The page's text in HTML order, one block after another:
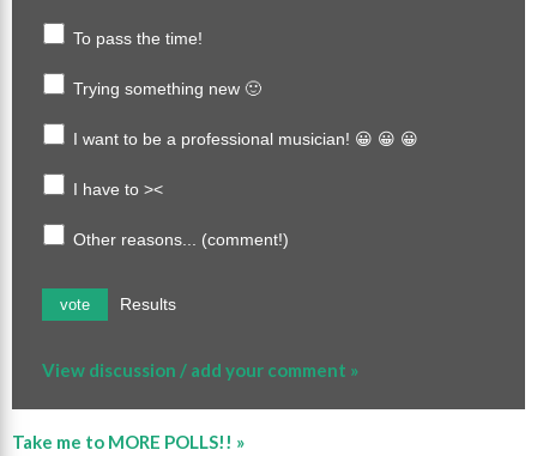
To pass the time!
Trying something new 🙂
I want to be a professional musician! 😀 😀 😀
I have to ><
Other reasons... (comment!)
vote Results
View discussion / add your comment »
Take me to MORE POLLS!! »